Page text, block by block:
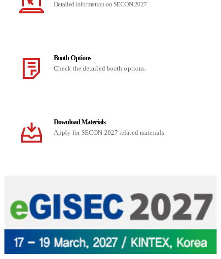
Detailed information on SECON 2027
Booth Options
Check the detailed booth options.
Download Materials
Apply for SECON 2027 related materials.